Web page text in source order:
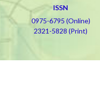
ISSN
0975-6795 (Online)
2321-5828 (Print)